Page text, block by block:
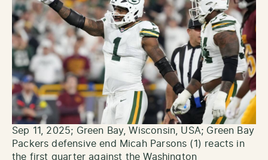
Sep 11, 2025; Green Bay, Wisconsin, USA; Green Bay
Packers defensive end Micah Parsons (1) reacts in
the first quarter against the Washington